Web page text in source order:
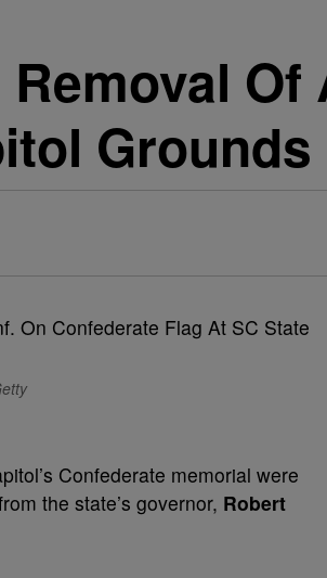
Grounds
Confederate memorial were
the state’s governor, Robert